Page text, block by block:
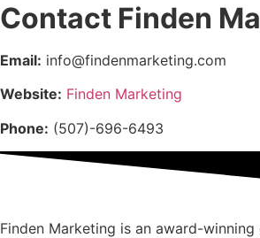
Contact Finden
Email: info@findenmarketing.com
Website: Finden Marketing
Phone: (507)-696-6493
Finden Marketing is an award-